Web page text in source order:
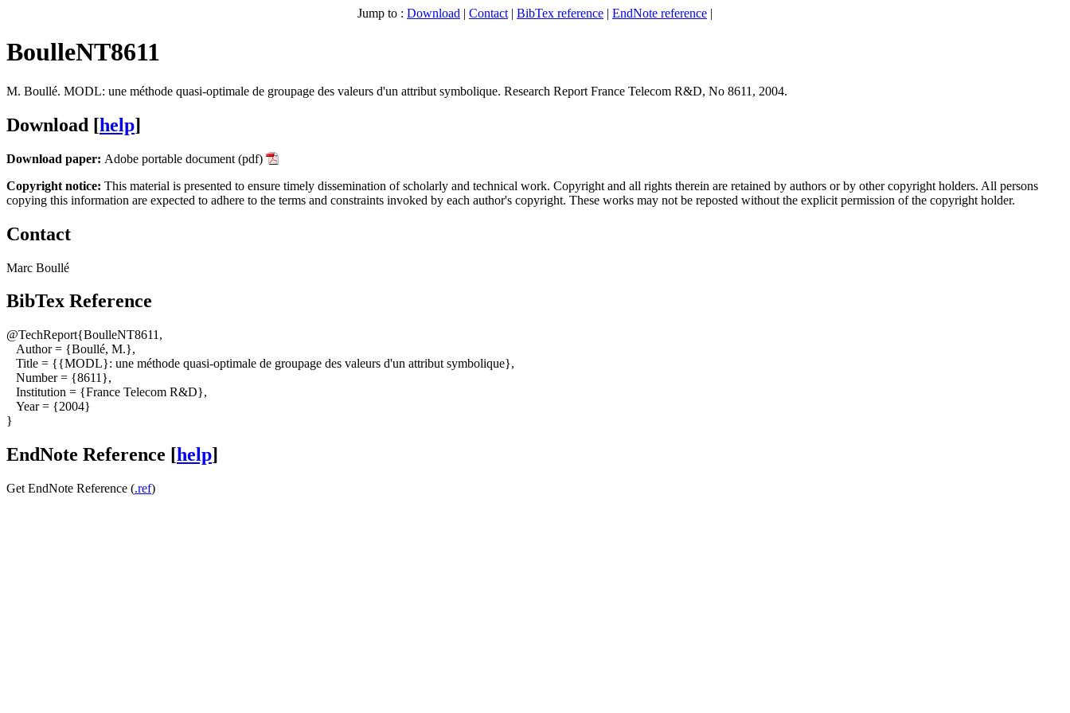
Jump to : Download | Contact | BibTex reference | EndNote reference |
BoulleNT8611
M. Boullé. MODL: une méthode quasi-optimale de groupage des valeurs d'un attribut symbolique. Research Report France Telecom R&D, No 8611, 2004.
Download [help]
Download paper: Adobe portable document (pdf)
Copyright notice: This material is presented to ensure timely dissemination of scholarly and technical work. Copyright and all rights therein are retained by authors or by other copyright holders. All persons
copying this information are expected to adhere to the terms and constraints invoked by each author's copyright. These works may not be reposted without the explicit permission of the copyright holder.
Contact
Marc Boullé
BibTex Reference
@TechReport{BoulleNT8611,
Author = {Boullé, M.},
Title = {{MODL}: une méthode quasi-optimale de groupage des valeurs d'un attribut symbolique},
Number = {8611},
Institution = {France Telecom R&D},
Year = {2004}
}
EndNote Reference [help]
Get EndNote Reference (.ref)